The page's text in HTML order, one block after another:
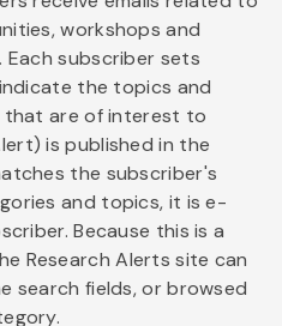
workshops and
Each subscriber sets
the topics and
are of interest to
is published in the
the subscriber's
and topics, it is e-
Because this is a
Research Alerts site can
search fields, or browsed